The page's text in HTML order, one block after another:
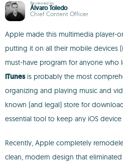
Reviewed by
Álvaro Toledo
Chief Content Officer
Apple made this multimedia player-
putting it on all their mobile devices
must-have program for anyone who
iTunesis probably the most
organizing and playing music and
known (and legal) store for
essential tool to keep any iOS
Recently, Apple completely
clean, modern design that